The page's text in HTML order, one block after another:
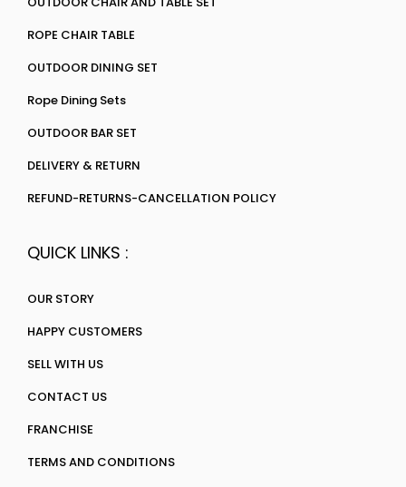
ROPE CHAIR TABLE
OUTDOOR DINING SET
Rope Dining Sets
OUTDOOR BAR SET
DELIVERY & RETURN
REFUND-RETURNS-CANCELLATION POLICY
QUICK LINKS :
OUR STORY
HAPPY CUSTOMERS
SELL WITH US
CONTACT US
FRANCHISE
TERMS AND CONDITIONS